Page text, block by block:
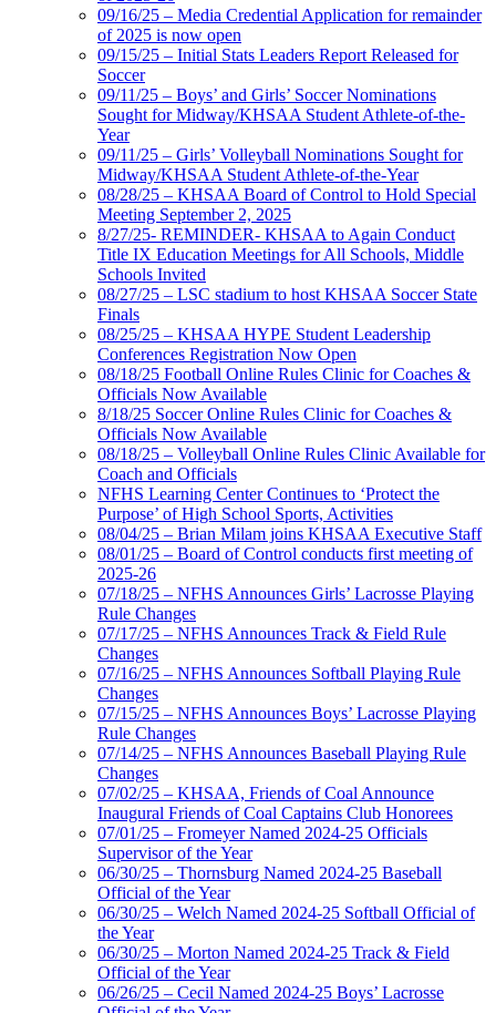
09/16/25 – Media Credential Application for remainder
of 2025 is now open
09/15/25 – Initial Stats Leaders Report Released for
Soccer
09/11/25 – Boys’ and Girls’ Soccer Nominations
Sought for Midway/KHSAA Student Athlete-of-the-
Year
09/11/25 – Girls’ Volleyball Nominations Sought for
Midway/KHSAA Student Athlete-of-the-Year
08/28/25 – KHSAA Board of Control to Hold Special
Meeting September 2, 2025
8/27/25- REMINDER- KHSAA to Again Conduct
Title IX Education Meetings for All Schools, Middle
Schools Invited
08/27/25 – LSC stadium to host KHSAA Soccer State
Finals
08/25/25 – KHSAA HYPE Student Leadership
Conferences Registration Now Open
08/18/25 Football Online Rules Clinic for Coaches &
Officials Now Available
8/18/25 Soccer Online Rules Clinic for Coaches &
Officials Now Available
08/18/25 – Volleyball Online Rules Clinic Available for
Coach and Officials
NFHS Learning Center Continues to ‘Protect the
Purpose’ of High School Sports, Activities
08/04/25 – Brian Milam joins KHSAA Executive Staff
08/01/25 – Board of Control conducts first meeting of
2025-26
07/18/25 – NFHS Announces Girls’ Lacrosse Playing
Rule Changes
07/17/25 – NFHS Announces Track & Field Rule
Changes
07/16/25 – NFHS Announces Softball Playing Rule
Changes
07/15/25 – NFHS Announces Boys’ Lacrosse Playing
Rule Changes
07/14/25 – NFHS Announces Baseball Playing Rule
Changes
07/02/25 – KHSAA, Friends of Coal Announce
Inaugural Friends of Coal Captains Club Honorees
07/01/25 – Fromeyer Named 2024-25 Officials
Supervisor of the Year
06/30/25 – Thornsburg Named 2024-25 Baseball
Official of the Year
06/30/25 – Welch Named 2024-25 Softball Official of
the Year
06/30/25 – Morton Named 2024-25 Track & Field
Official of the Year
06/26/25 – Cecil Named 2024-25 Boys’ Lacrosse